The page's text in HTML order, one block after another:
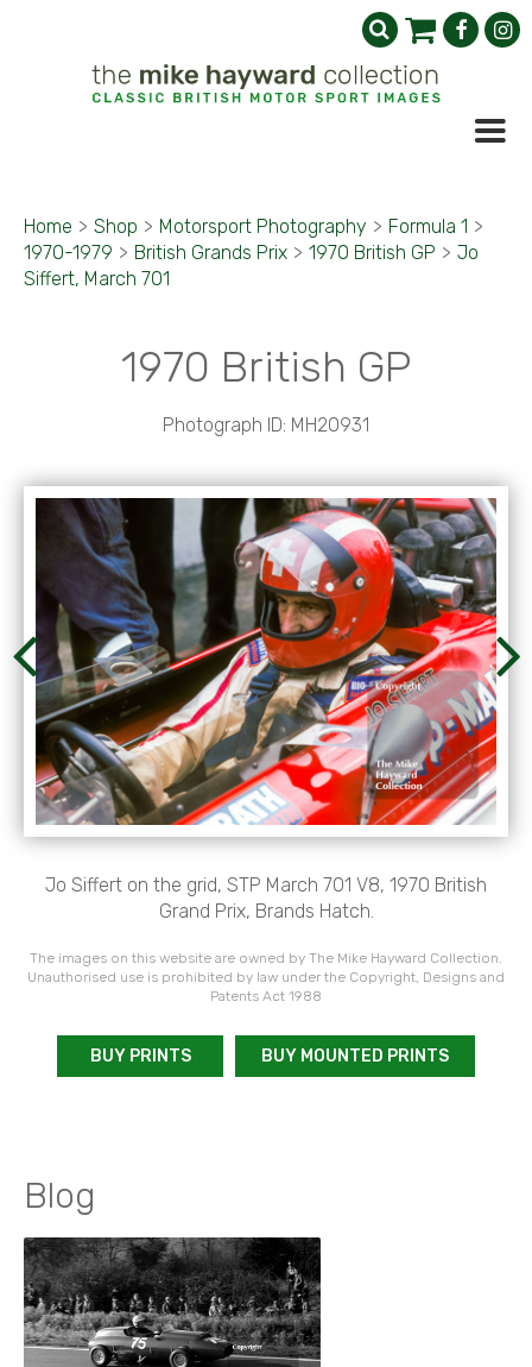
Home > Shop > Motorsport Photography > Formula 1 >
1970-1979 > British Grands Prix > 1970 British GP > Jo
Siffert, March 701
1970 British GP
Photograph ID: MH20931
Jo Siffert on the grid, STP March 701 V8, 1970 British
Grand Prix, Brands Hatch.
The images on this website are owned by The Mike Hayward Collection.
Unauthorised use is prohibited by law under the Copyright, Designs and
Patents Act 1988
BUY PRINTS BUY MOUNTED PRINTS
Blog